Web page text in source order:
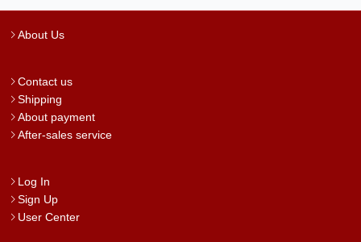
About Us
Contact us
Shipping
About payment
After-sales service
Log In
Sign Up
User Center